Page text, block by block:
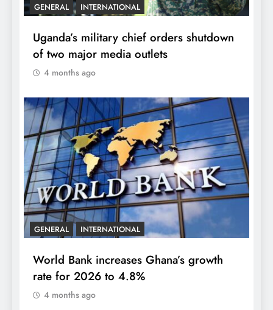
GENERAL INTERNATIONAL
Uganda’s military chief orders shutdown
of two major media outlets
4 months ago
GENERAL INTERNATIONAL
World Bank increases Ghana’s growth
rate for 2026 to 4.8%
4 months ago